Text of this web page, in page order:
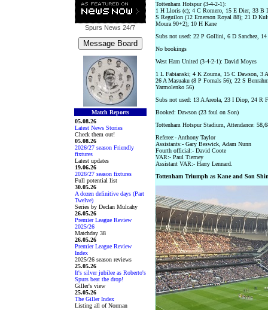
Spurs News 24/7
Match Reports
05.08.26
Latest News Stories
Check them out!
05.08.26
2026/27 season Friendly
fixtures
Latest updates
19.06.26
2026/27 season fixtures
Full potential list
30.05.26
A dozen definitive days (Part
Twelve)
Series by Declan Mulcahy
26.05.26
Premier League Review
2025/26
Matchday 38
26.05.26
Premier League Review
Index
2025/26 season reviews
25.05.26
It's silver jubilee as Roberto's
Spurs beat the drop!
Giller's view
25.05.26
The Giller Index
Listing all of Norman
Tottenham Hotspur (3-4-2-1):
1 H Lloris (c); 4 C Romero, 15 E Dier, 33 B
S Reguilon (12 Emerson Royal 88); 21 D
Moura 90+2); 10 H Kane
Subs not used: 22 P Gollini, 6 D Sanchez,
No bookings
West Ham United (3-4-2-1): David Moyes
1 L Fabianski; 4 K Zouma, 15 C Dawson, 3
26 A Masuaku (8 P Fornals 56); 22 S
Yarmolenko 56)
Subs not used: 13 A Areola, 23 I Diop, 24 R
Booked: Dawson (23 foul on Son)
Tottenham Hotspur Stadium, Attendance:
Referee:- Anthony Taylor
Assistants:- Gary Beswick, Adam Nunn
Fourth official:- David Coote
VAR:- Paul Tierney
Assistant VAR:- Harry Lennard.
Tottenham Triumph as Kane and Son